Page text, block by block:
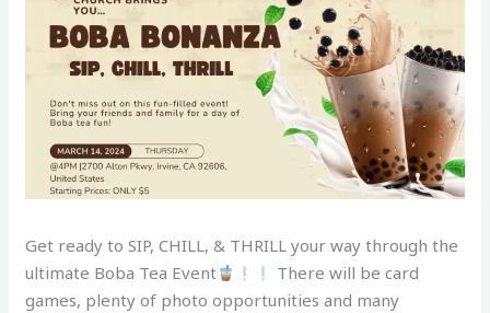
Get ready to SIP, CHILL, & THRILL your way through the
ultimate Boba Tea Event
There will be card
games, plenty of photo opportunities and many